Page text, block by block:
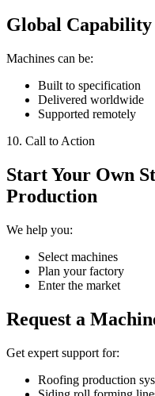
Global Capability
Machines can be:
Built to specification
Delivered worldwide
Supported remotely
10. Call to Action
Start Your Own
Production
We help you:
Select machines
Plan your factory
Enter the market
Request a
Get expert support for:
Roofing production